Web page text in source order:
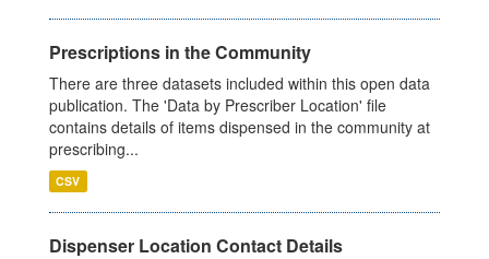
Prescriptions in the Community
There are three datasets included within this open data
publication. The 'Data by Prescriber Location' file
contains details of items dispensed in the community at
prescribing...
CSV
Dispenser Location Contact Details